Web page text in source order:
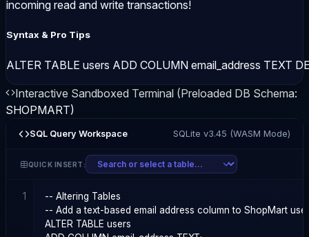
incoming read and write transactions!
Syntax & Pro Tips
ALTER TABLE users ADD COLUMN email_address TEXT
Interactive Sandboxed Terminal (Preloaded DB Schema:
SHOPMART)
SQL Query Workspace SQLite v3.45 (WASM Mode)
QUICK INSERT:
1